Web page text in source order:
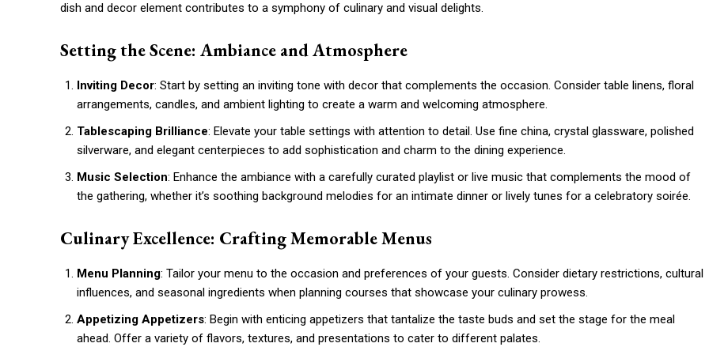
dish and decor element contributes to a symphony of culinary and visual delights.
Setting the Scene: Ambiance and Atmosphere
Inviting Decor: Start by setting an inviting tone with decor that complements the occasion. Consider table linens, floral
arrangements, candles, and ambient lighting to create a warm and welcoming atmosphere.
Tablescaping Brilliance: Elevate your table settings with attention to detail. Use fine china, crystal glassware, polished
silverware, and elegant centerpieces to add sophistication and charm to the dining experience.
Music Selection: Enhance the ambiance with a carefully curated playlist or live music that complements the mood of
the gathering, whether it’s soothing background melodies for an intimate dinner or lively tunes for a celebratory soirée.
Culinary Excellence: Crafting Memorable Menus
Menu Planning: Tailor your menu to the occasion and preferences of your guests. Consider dietary restrictions, cultural
influences, and seasonal ingredients when planning courses that showcase your culinary prowess.
Appetizing Appetizers: Begin with enticing appetizers that tantalize the taste buds and set the stage for the meal
ahead. Offer a variety of flavors, textures, and presentations to cater to different palates.